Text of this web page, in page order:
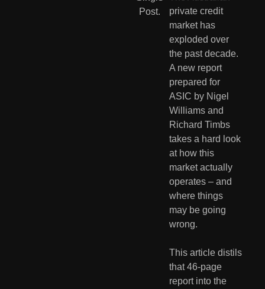
private credit
market has
exploded over
the past decade.
A new report
prepared for
ASIC by Nigel
Williams and
Richard Timbs
takes a hard look
at how this
market actually
operates – and
where things
may be going
wrong.
This article distils
that 46-page
report into the